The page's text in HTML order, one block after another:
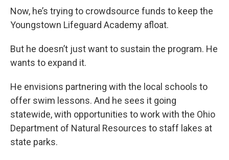
Now, he’s trying to crowdsource funds to keep the
Youngstown Lifeguard Academy afloat.
But he doesn’t just want to sustain the program. He
wants to expand it.
He envisions partnering with the local schools to
offer swim lessons. And he sees it going
statewide, with opportunities to work with the Ohio
Department of Natural Resources to staff lakes at
state parks.